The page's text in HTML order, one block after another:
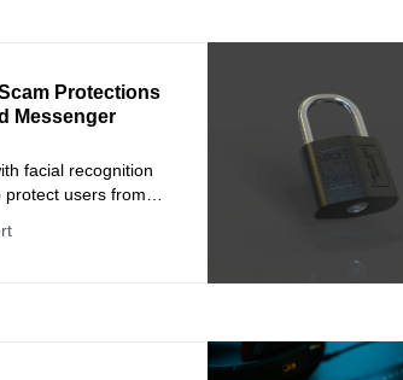
Protections
Messenger
facial recognition
users from